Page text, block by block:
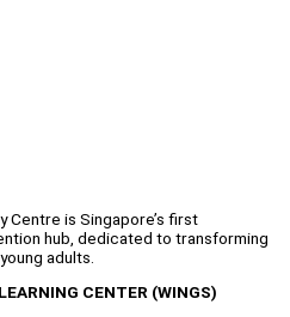
Centre is Singapore’s first
hub, dedicated to transforming
adults.
CENTER (WINGS)